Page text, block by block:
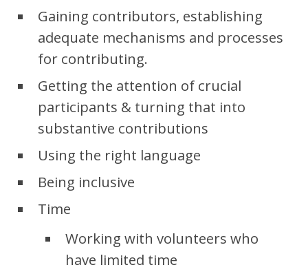
Gaining contributors, establishing
adequate mechanisms and processes
for contributing.
Getting the attention of crucial
participants & turning that into
substantive contributions
Using the right language
Being inclusive
Time
Working with volunteers who
have limited time